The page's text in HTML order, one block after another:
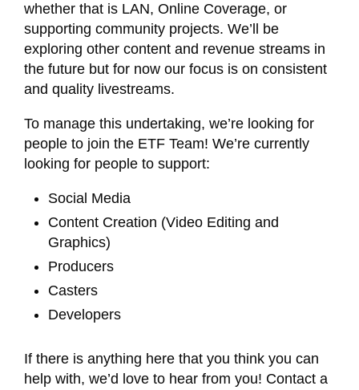
whether that is LAN, Online Coverage, or
supporting community projects. We’ll be
exploring other content and revenue streams in
the future but for now our focus is on consistent
and quality livestreams.
To manage this undertaking, we’re looking for
people to join the ETF Team! We’re currently
looking for people to support:
Social Media
Content Creation (Video Editing and
Graphics)
Producers
Casters
Developers
If there is anything here that you think you can
help with, we’d love to hear from you! Contact a